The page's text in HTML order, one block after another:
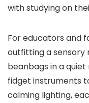
with studying on
For educators and
outfitting a sensory
beanbags in a
fidget instruments
calming lighting,